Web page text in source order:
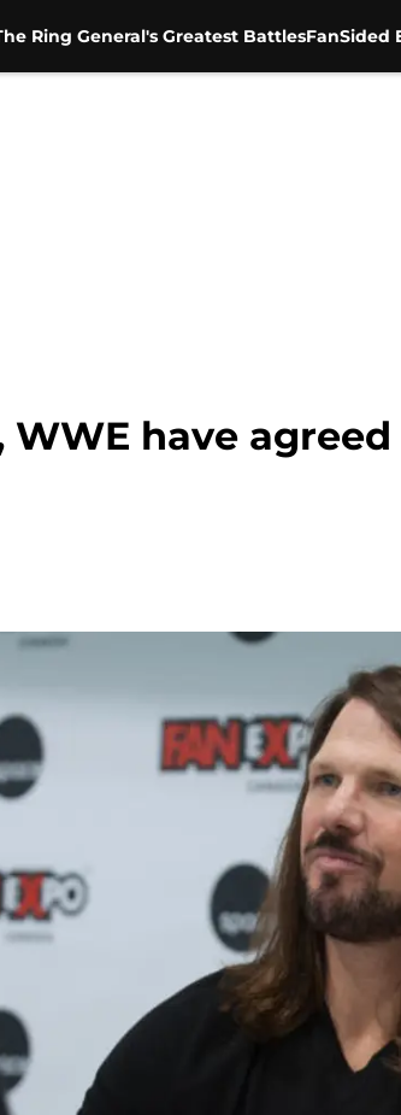
Ring General's Greatest BattlesFanSided
WWE have